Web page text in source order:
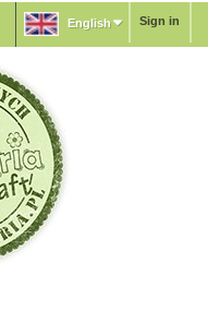
Sign in
English